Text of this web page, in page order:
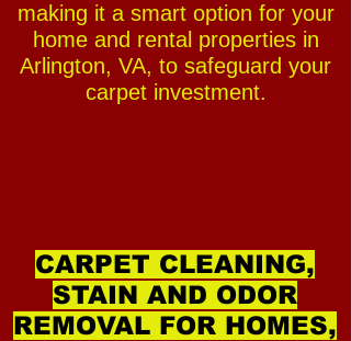
making it a smart option for your
home and rental properties in
Arlington, VA, to safeguard your
carpet investment.
CARPET CLEANING,
STAIN AND ODOR
REMOVAL FOR HOMES,